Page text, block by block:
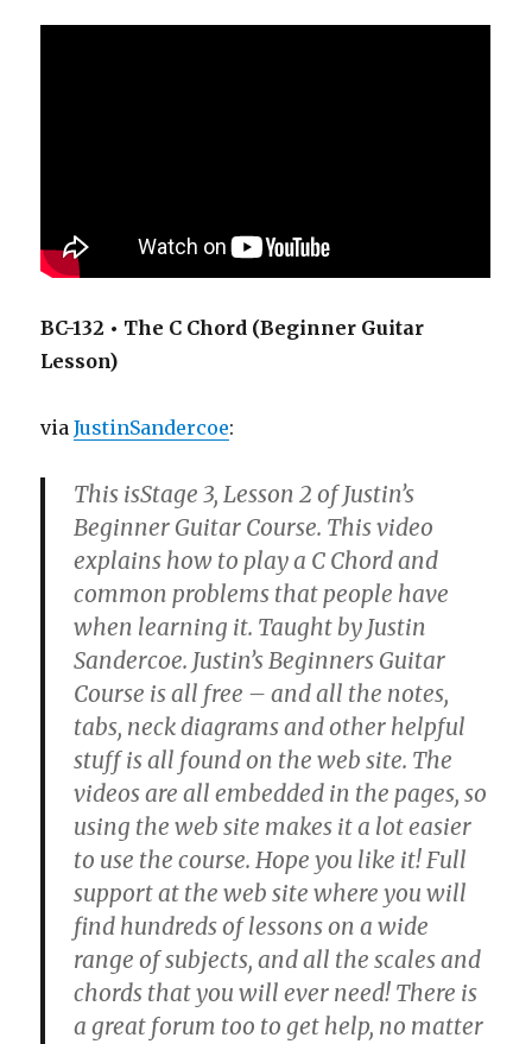
BC-132 • The C Chord (Beginner Guitar
Lesson)
viaJustinSandercoe:
This isStage 3, Lesson 2 of Justin’s
Beginner Guitar Course. This video
explains how to play a C Chord and
common problems that people have
when learning it. Taught by Justin
Sandercoe. Justin’s Beginners Guitar
Course is all free – and all the notes,
tabs, neck diagrams and other helpful
stuff is all found on the web site. The
videos are all embedded in the pages, so
using the web site makes it a lot easier
to use the course. Hope you like it! Full
support at the web site where you will
find hundreds of lessons on a wide
range of subjects, and all the scales and
chords that you will ever need! There is
a great forum too to get help, no matter